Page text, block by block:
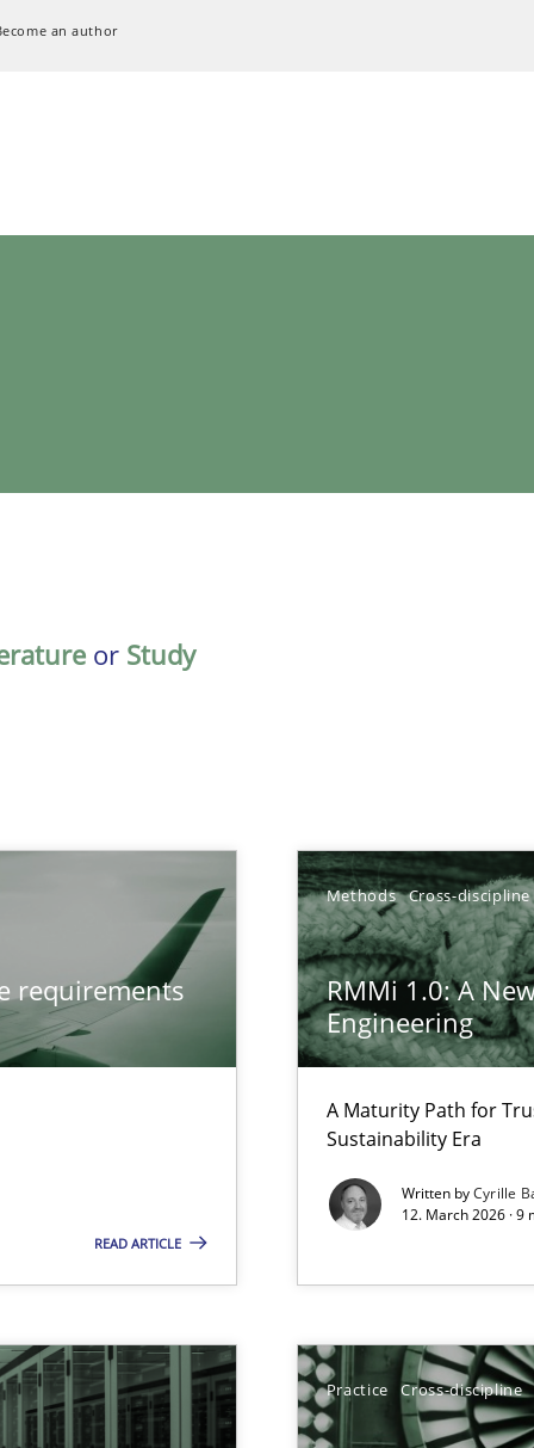
an author
or Study
requirements
READ ARTICLE
Methods Cross-discipline
RMMi 1.0: A
Engineering
A Maturity Path for
Sustainability Era
Written byCyrille
12. March 2026 · 9
Practice Cross-discipline
documents
and Sustainability Era